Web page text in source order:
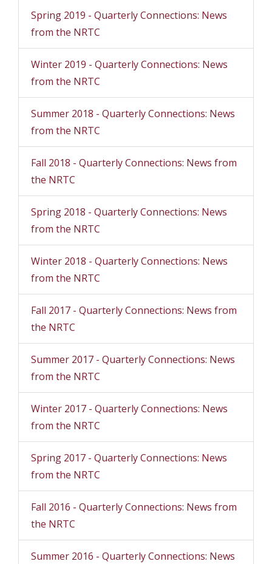
Spring 2019 - Quarterly Connections: News
from the NRTC
Winter 2019 - Quarterly Connections: News
from the NRTC
Summer 2018 - Quarterly Connections: News
from the NRTC
Fall 2018 - Quarterly Connections: News from
the NRTC
Spring 2018 - Quarterly Connections: News
from the NRTC
Winter 2018 - Quarterly Connections: News
from the NRTC
Fall 2017 - Quarterly Connections: News from
the NRTC
Summer 2017 - Quarterly Connections: News
from the NRTC
Winter 2017 - Quarterly Connections: News
from the NRTC
Spring 2017 - Quarterly Connections: News
from the NRTC
Fall 2016 - Quarterly Connections: News from
the NRTC
Summer 2016 - Quarterly Connections: News